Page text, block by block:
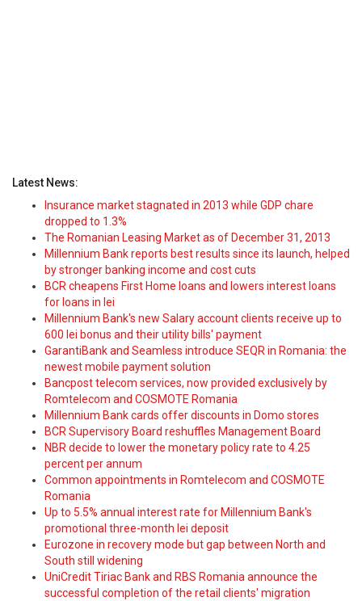
Latest News:
Insurance market stagnated in 2013 while GDP chare
dropped to 1.3%
The Romanian Leasing Market as of December 31, 2013
Millennium Bank reports best results since its launch, helped
by stronger banking income and cost cuts
BCR cheapens First Home loans and lowers interest loans
for loans in lei
Millennium Bank's new Salary account clients receive up to
600 lei bonus and their utility bills' payment
GarantiBank and Seamless introduce SEQR in Romania: the
newest mobile payment solution
Bancpost telecom services, now provided exclusively by
Romtelecom and COSMOTE Romania
Millennium Bank cards offer discounts in Domo stores
BCR Supervisory Board reshuffles Management Board
NBR decide to lower the monetary policy rate to 4.25
percent per annum
Common appointments in Romtelecom and COSMOTE
Romania
Up to 5.5% annual interest rate for Millennium Bank's
promotional three-month lei deposit
Eurozone in recovery mode but gap between North and
South still widening
UniCredit Tiriac Bank and RBS Romania announce the
successful completion of the retail clients' migration